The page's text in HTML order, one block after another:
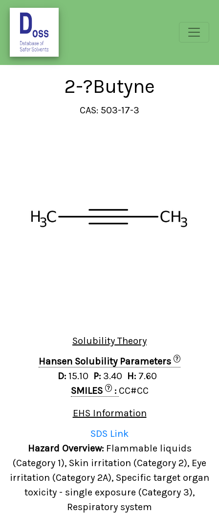
2-?Butyne
CAS: 503-17-3
Solubility Theory
Hansen Solubility Parameters
?
D: 15.10 P: 3.40 H: 7.60
SMILES
? : CC#CC
EHS Information
SDS Link
Hazard Overview: Flammable liquids
(Category 1), Skin irritation (Category 2), Eye
irritation (Category 2A), Specific target organ
toxicity - single exposure (Category 3),
Respiratory system